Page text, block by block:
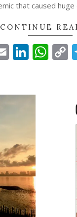
that caused
CONTINUE
Email